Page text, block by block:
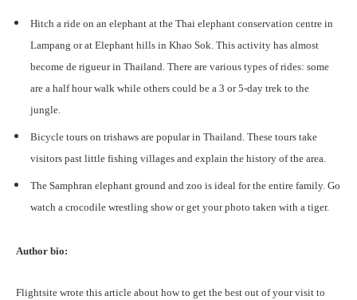
Hitch a ride on an elephant at the Thai elephant conservation centre in
Lampang or at Elephant hills in Khao Sok. This activity has almost
become de rigueur in Thailand. There are various types of rides: some
are a half hour walk while others could be a 3 or 5-day trek to the
jungle.
Bicycle tours on trishaws are popular in Thailand. These tours take
visitors past little fishing villages and explain the history of the area.
The Samphran elephant ground and zoo is ideal for the entire family. Go
watch a crocodile wrestling show or get your photo taken with a tiger.
Author bio:
Flightsite wrote this article about how to get the best out of your visit to